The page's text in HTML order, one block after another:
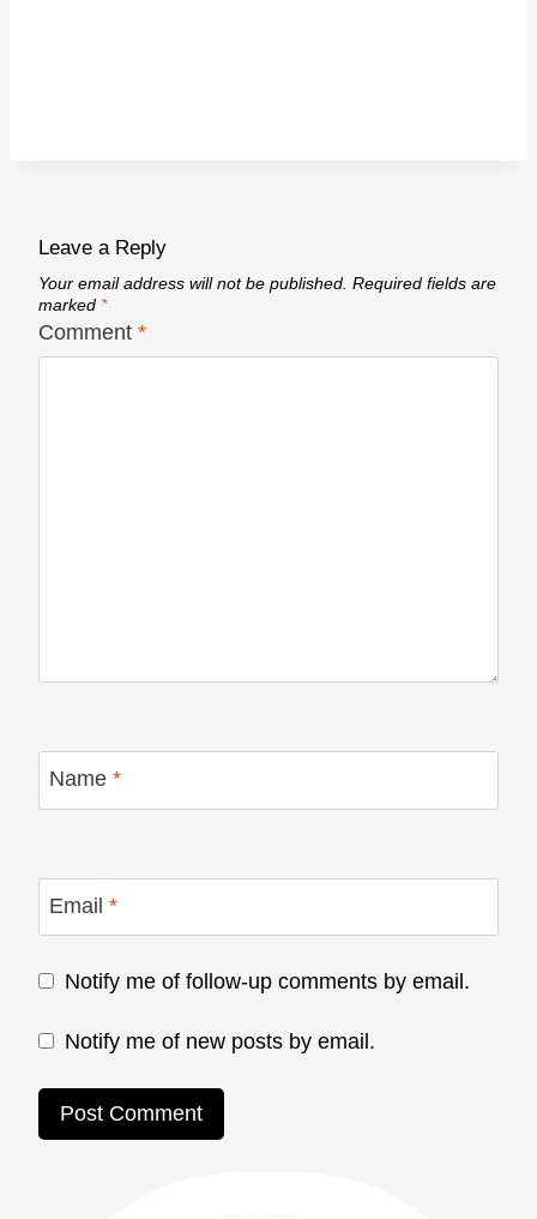
Leave a Reply
Your email address will not be published. Required fields are
marked *
Comment *
Name *
Email *
Notify me of follow-up comments by email.
Notify me of new posts by email.